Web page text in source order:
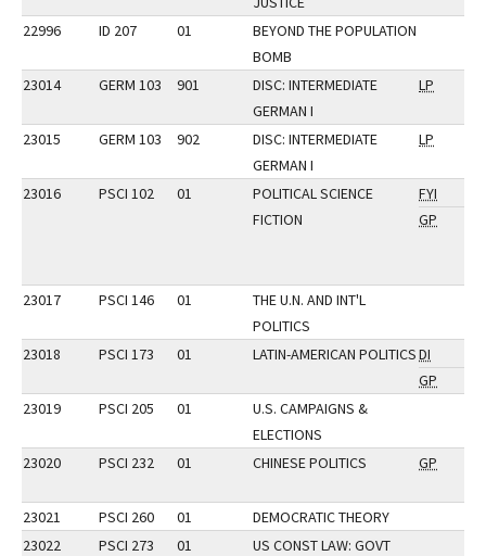
22996
ID 207 01
BEYOND THE POPULATION
BOMB
23014
GERM 103 901
DISC: INTERMEDIATE
GERMAN I
LP
23015 GERM 103 902
DISC: INTERMEDIATE
GERMAN I
LP
23016 PSCI 102 01
POLITICAL SCIENCE
FICTION
FYI
GP
23017 PSCI 146 01
THE U.N. AND INT'L
POLITICS
23018
PSCI 173 01 LATIN-AMERICAN POLITICSDI
GP
23019
PSCI 205 01
U.S. CAMPAIGNS &
ELECTIONS
23020
PSCI 232 01 CHINESE POLITICS GP
23021 PSCI 260 01
DEMOCRATIC THEORY
23022
PSCI 273 01
US CONST LAW: GOVT